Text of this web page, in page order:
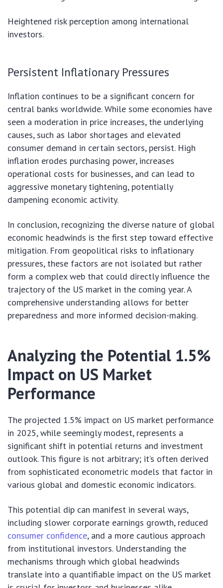
Heightened risk perception among international
investors.
Persistent Inflationary Pressures
Inflation continues to be a significant concern for
central banks worldwide. While some economies have
seen a moderation in price increases, the underlying
causes, such as labor shortages and elevated
consumer demand in certain sectors, persist. High
inflation erodes purchasing power, increases
operational costs for businesses, and can lead to
aggressive monetary tightening, potentially
dampening economic activity.
In conclusion, recognizing the diverse nature of global
economic headwinds is the first step toward effective
mitigation. From geopolitical risks to inflationary
pressures, these factors are not isolated but rather
form a complex web that could directly influence the
trajectory of the US market in the coming year. A
comprehensive understanding allows for better
preparedness and more informed decision-making.
Analyzing the Potential 1.5%
Impact on US Market
Performance
The projected 1.5% impact on US market performance
in 2025, while seemingly modest, represents a
significant shift in potential returns and investment
outlook. This figure is not arbitrary; it’s often derived
from sophisticated econometric models that factor in
various global and domestic economic indicators.
This potential dip can manifest in several ways,
including slower corporate earnings growth, reduced
consumer confidence, and a more cautious approach
from institutional investors. Understanding the
mechanisms through which global headwinds
translate into a quantifiable impact on the US market